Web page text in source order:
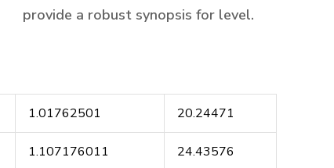
provide a robust synopsis for level.
1.01762501 20.24471
1.107176011 24.43576